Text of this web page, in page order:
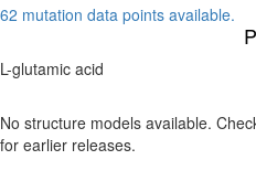
62 mutation data points available.
L-glutamic acid
No structure models available.
for earlier releases.